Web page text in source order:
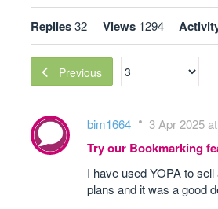
Replies32 Views 1294
Previous
bim1664 3 Apr 2025
Try our Bookmarking
I have used YOPA to
plans and it was a good